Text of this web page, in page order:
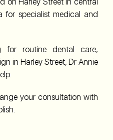
for specialist medical and
for routine dental care,
in Harley Street, Dr Annie
your consultation with